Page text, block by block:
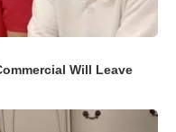
Will Leave